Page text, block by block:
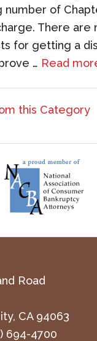
number of
There are
for getting a
… Read
this Category
Road
, CA 94063
694-4700